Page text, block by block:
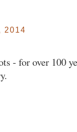
2014
- for over 100